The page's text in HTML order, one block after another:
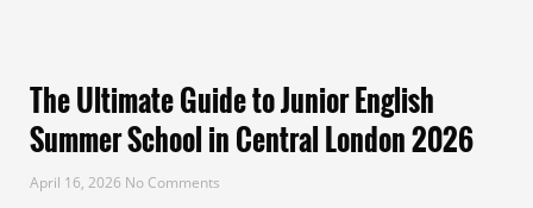
The Ultimate Guide to Junior English
Summer School in Central London 2026
April 16, 2026 No Comments